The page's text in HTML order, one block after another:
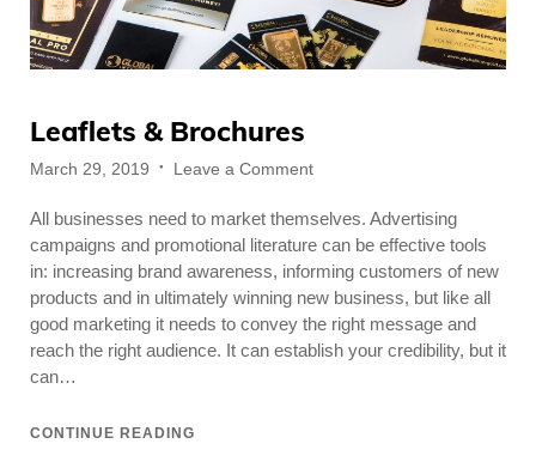
Leaflets & Brochures
Posted
March 29, 2019 Leave a Commenton
&
Brochures
All businesses need to market themselves. Advertising
campaigns and promotional literature can be effective tools
in: increasing brand awareness, informing customers of new
products and in ultimately winning new business, but like all
good marketing it needs to convey the right message and
reach the right audience. It can establish your credibility, but it
can…
CONTINUE READING